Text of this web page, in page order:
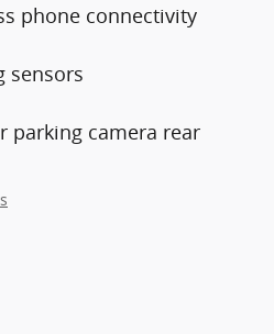
phone connectivity
sensors
parking camera rear